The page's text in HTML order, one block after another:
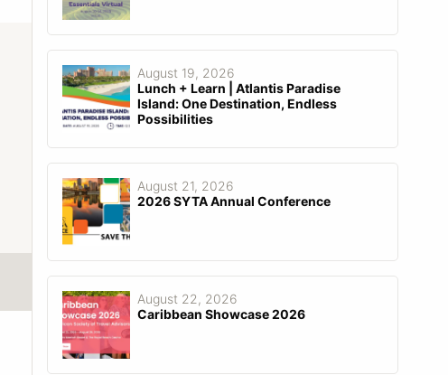
August 19, 2026
Lunch + Learn | Atlantis Paradise
Island: One Destination, Endless
Possibilities
August 21, 2026
2026 SYTA Annual Conference
August 22, 2026
Caribbean Showcase 2026